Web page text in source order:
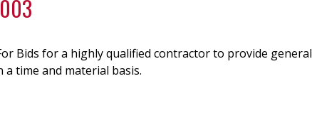
Bids for a highly qualified contractor to provide general
a time and material basis.